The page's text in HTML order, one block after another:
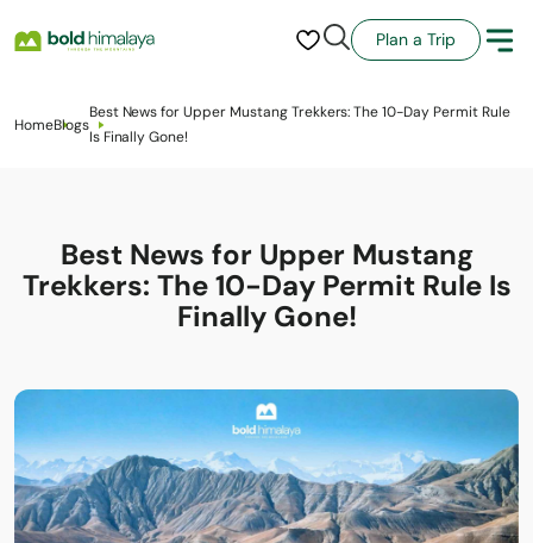
Plan a Trip
HomeBlogs
Best News for Upper Mustang Trekkers: The 10-Day Permit Rule
Is Finally Gone!
Best News for Upper Mustang
Trekkers: The 10-Day Permit Rule Is
Finally Gone!